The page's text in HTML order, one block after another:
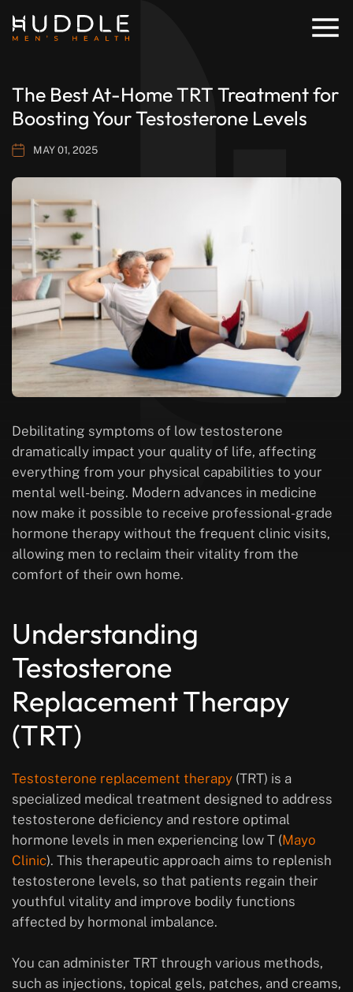
The Best At-Home TRT Treatment for
Boosting Your Testosterone Levels
MAY 01, 2025
Debilitating symptoms of low testosterone
dramatically impact your quality of life, affecting
everything from your physical capabilities to your
mental well-being. Modern advances in medicine
now make it possible to receive professional-grade
hormone therapy without the frequent clinic visits,
allowing men to reclaim their vitality from the
comfort of their own home.
Understanding
Testosterone
Replacement Therapy
(TRT)
Testosterone replacement therapy (TRT) is a
specialized medical treatment designed to address
testosterone deficiency and restore optimal
hormone levels in men experiencing low T (Mayo
Clinic). This therapeutic approach aims to replenish
testosterone levels, so that patients regain their
youthful vitality and improve bodily functions
affected by hormonal imbalance.
You can administer TRT through various methods,
such as injections, topical gels, patches, and creams,